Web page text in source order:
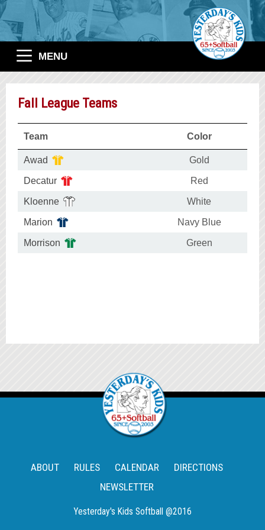
MENU
Fall League Teams
Team Color
Awad Gold
Decatur Red
Kloenne White
Marion Navy Blue
Morrison Green
ABOUT RULES CALENDAR
DIRECTIONS
NEWSLETTER
Yesterday's Kids Softball @2016